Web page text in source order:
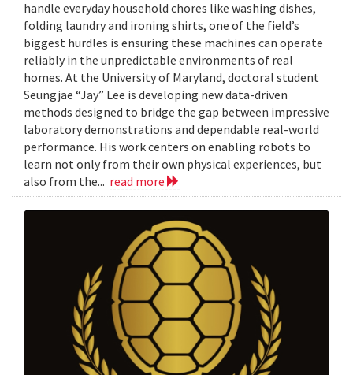
handle everyday household chores like washing dishes,
folding laundry and ironing shirts, one of the field’s
biggest hurdles is ensuring these machines can operate
reliably in the unpredictable environments of real
homes. At the University of Maryland, doctoral student
Seungjae “Jay” Lee is developing new data-driven
methods designed to bridge the gap between impressive
laboratory demonstrations and dependable real-world
performance. His work centers on enabling robots to
learn not only from their own physical experiences, but
also from the... read more